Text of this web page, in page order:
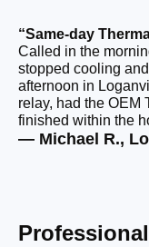
“Same-day
Called in the
stopped cooling
afternoon in
relay, had the OEM
finished within the
— Michael R.,